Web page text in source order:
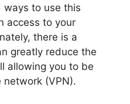
ways to use this
access to your
there is a
greatly reduce the
allowing you to be
network (VPN).